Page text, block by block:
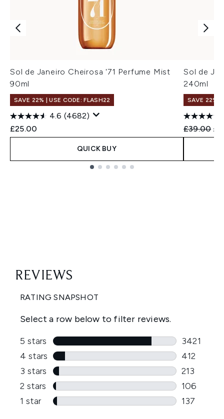
Sol de Janeiro Cheirosa '71 Perfume Mist
90ml
SAVE 22% | USE CODE: FLASH22
4.6 (4682)
£25.00
QUICK BUY
Sol de
240ml
SAVE 22% |
£39.00